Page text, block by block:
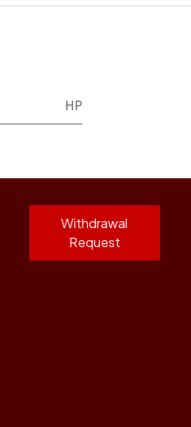
HP
Withdrawal
Request